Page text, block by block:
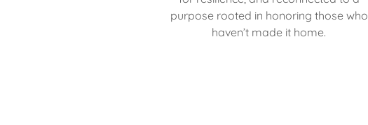
purpose rooted in honoring those who
haven’t made it home.